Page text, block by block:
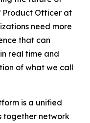
Product Officer at
need more
that can
real time and
of what we call
is a unified
together network